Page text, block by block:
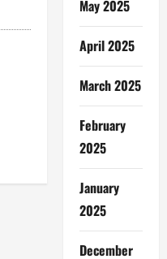
May 2025
April 2025
March 2025
February
2025
January
2025
December